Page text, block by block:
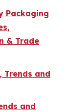
Packaging
& Trade
Trends and
and